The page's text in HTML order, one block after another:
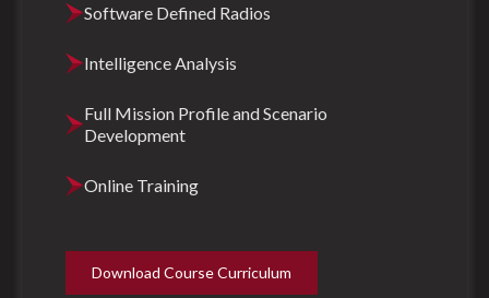
Software Defined Radios
Intelligence Analysis
Full Mission Profile and Scenario
Development
Online Training
Download Course Curriculum